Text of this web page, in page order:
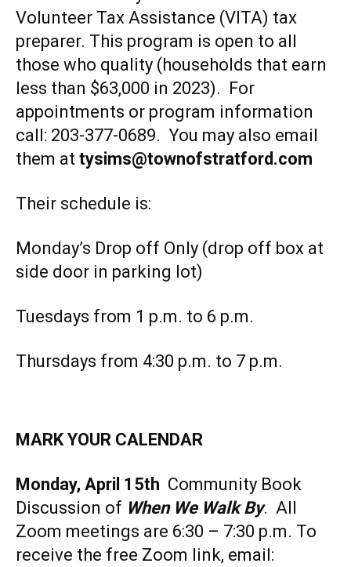
Volunteer Tax Assistance (VITA) tax
preparer. This program is open to all
those who quality (households that earn
less than $63,000 in 2023). For
appointments or program information
call: 203-377-0689. You may also email
them at tysims@townofstratford.com
Their schedule is:
Monday’s Drop off Only (drop off box at
side door in parking lot)
Tuesdays from 1 p.m. to 6 p.m.
Thursdays from 4:30 p.m. to 7 p.m.
MARK YOUR CALENDAR
Monday, April 15th Community Book
Discussion of When We Walk By. All
Zoom meetings are 6:30 – 7:30 p.m. To
receive the free Zoom link, email: